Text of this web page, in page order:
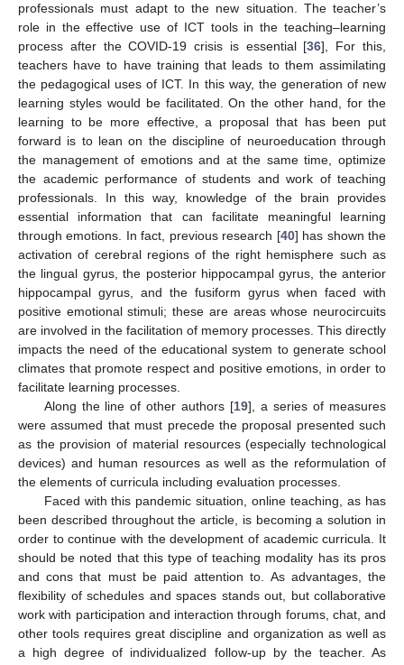
professionals must adapt to the new situation. The teacher’s
role in the effective use of ICT tools in the teaching–learning
process after the COVID-19 crisis is essential [36], For this,
teachers have to have training that leads to them assimilating
the pedagogical uses of ICT. In this way, the generation of new
learning styles would be facilitated. On the other hand, for the
learning to be more effective, a proposal that has been put
forward is to lean on the discipline of neuroeducation through
the management of emotions and at the same time, optimize
the academic performance of students and work of teaching
professionals. In this way, knowledge of the brain provides
essential information that can facilitate meaningful learning
through emotions. In fact, previous research [40] has shown the
activation of cerebral regions of the right hemisphere such as
the lingual gyrus, the posterior hippocampal gyrus, the anterior
hippocampal gyrus, and the fusiform gyrus when faced with
positive emotional stimuli; these are areas whose neurocircuits
are involved in the facilitation of memory processes. This directly
impacts the need of the educational system to generate school
climates that promote respect and positive emotions, in order to
facilitate learning processes.
Along the line of other authors [19], a series of measures
were assumed that must precede the proposal presented such
as the provision of material resources (especially technological
devices) and human resources as well as the reformulation of
the elements of curricula including evaluation processes.
Faced with this pandemic situation, online teaching, as has
been described throughout the article, is becoming a solution in
order to continue with the development of academic curricula. It
should be noted that this type of teaching modality has its pros
and cons that must be paid attention to. As advantages, the
flexibility of schedules and spaces stands out, but collaborative
work with participation and interaction through forums, chat, and
other tools requires great discipline and organization as well as
a high degree of individualized follow-up by the teacher. As